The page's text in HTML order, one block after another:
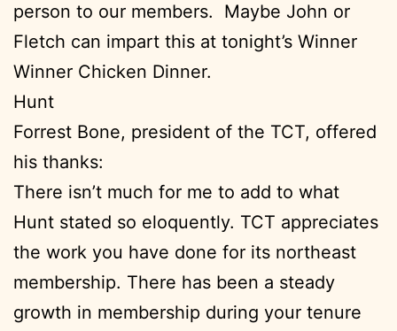
person to our members. Maybe John or
Fletch can impart this at tonight’s Winner
Winner Chicken Dinner.
Hunt
Forrest Bone, president of the TCT, offered
his thanks:
There isn’t much for me to add to what
Hunt stated so eloquently. TCT appreciates
the work you have done for its northeast
membership. There has been a steady
growth in membership during your tenure